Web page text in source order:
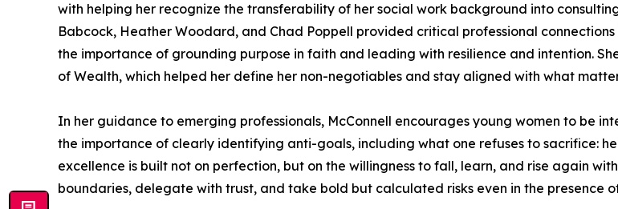
with helping her recognize the transferability of her social work background into
Babcock, Heather Woodard, and Chad Poppell provided critical professional
the importance of grounding purpose in faith and leading with resilience and intention.
of Wealth, which helped her define her non-negotiables and stay aligned with what
In her guidance to emerging professionals, McConnell encourages young women to be
the importance of clearly identifying anti-goals, including what one refuses to sacrifice:
excellence is built not on perfection, but on the willingness to fall, learn, and rise again
boundaries, delegate with trust, and take bold but calculated risks even in the presence